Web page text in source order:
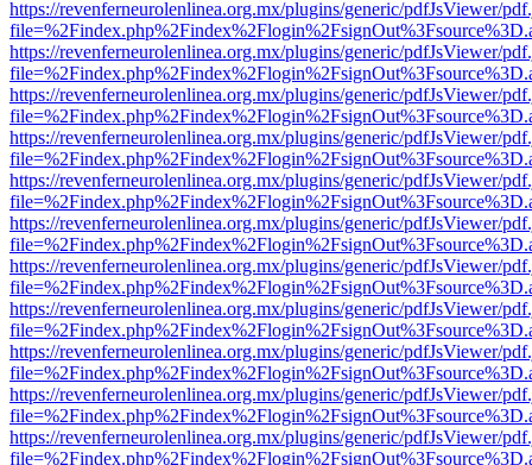
https://revenferneurolenlinea.org.mx/plugins/generic/pdfJsViewer/
https://revenferneurolenlinea.org.mx/plugins/generic/pdfJsViewer/
https://revenferneurolenlinea.org.mx/plugins/generic/pdfJsViewer/
https://revenferneurolenlinea.org.mx/plugins/generic/pdfJsViewer/
https://revenferneurolenlinea.org.mx/plugins/generic/pdfJsViewer/
https://revenferneurolenlinea.org.mx/plugins/generic/pdfJsViewer/
https://revenferneurolenlinea.org.mx/plugins/generic/pdfJsViewer/
https://revenferneurolenlinea.org.mx/plugins/generic/pdfJsViewer/
https://revenferneurolenlinea.org.mx/plugins/generic/pdfJsViewer/
https://revenferneurolenlinea.org.mx/plugins/generic/pdfJsViewer/
https://revenferneurolenlinea.org.mx/plugins/generic/pdfJsViewer/